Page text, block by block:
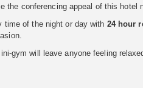
conferencing appeal of this hotel
time of the night or day with 24 hour
gym will leave anyone feeling